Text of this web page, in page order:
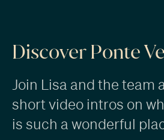
Discover Ponte
Join Lisa and the team
short video intros on
is such a wonderful